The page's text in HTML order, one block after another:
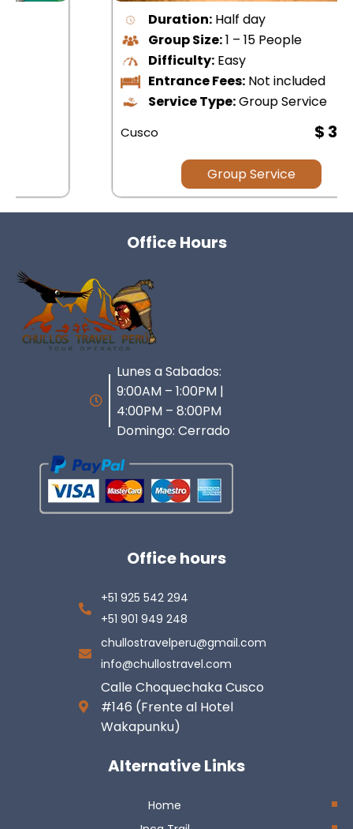
Duration: Half day
Group Size: 1 – 15 People
Difficulty: Easy
Entrance Fees:Not included
Service Type:Group Service
Group Service
Office Hours
Lunes a Sabados:
9:00AM – 1:00PM |
4:00PM – 8:00PM
Domingo: Cerrado
Office hours
+51 925 542 294
+51 901 949 248
chullostravelperu@gmail.com
info@chullostravel.com
Calle Choquechaka Cusco
#146 (Frente al Hotel
Wakapunku)
Alternative Links
Home